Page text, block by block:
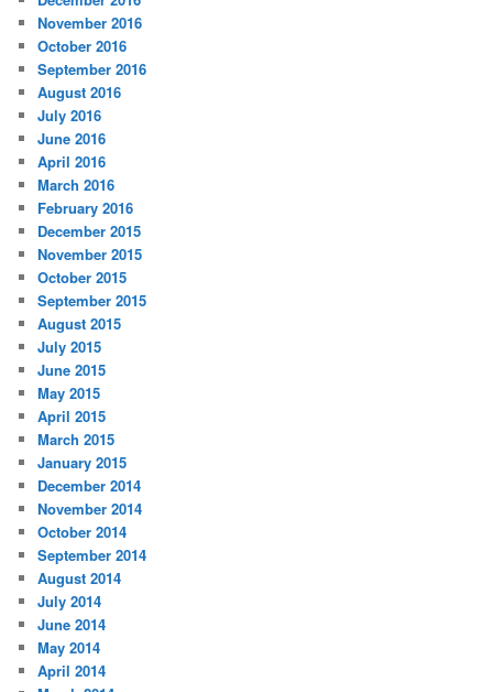
November 2016
October 2016
September 2016
August 2016
July 2016
June 2016
April 2016
March 2016
February 2016
December 2015
November 2015
October 2015
September 2015
August 2015
July 2015
June 2015
May 2015
April 2015
March 2015
January 2015
December 2014
November 2014
October 2014
September 2014
August 2014
July 2014
June 2014
May 2014
April 2014